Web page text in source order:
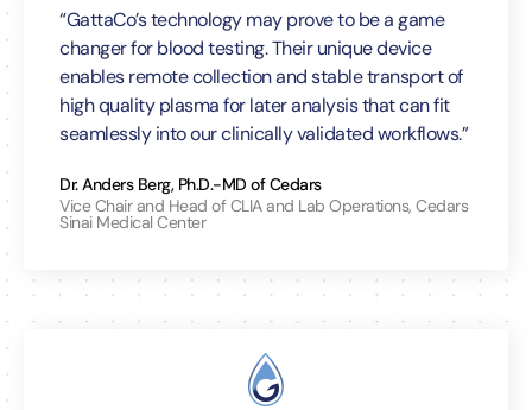
“GattaCo’s technology may prove to be a game
changer for blood testing. Their unique device
enables remote collection and stable transport of
high quality plasma for later analysis that can fit
seamlessly into our clinically validated workflows.”
Dr. Anders Berg, Ph.D.-MD of Cedars
Vice Chair and Head of CLIA and Lab Operations, Cedars
Sinai Medical Center